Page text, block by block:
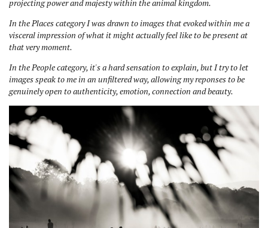
projecting power and majesty within the animal kingdom.
In the Places category I was drawn to images that evoked within me a
visceral impression of what it might actually feel like to be present at
that very moment.
In the People category, it's a hard sensation to explain, but I try to let
images speak to me in an unfiltered way, allowing my reponses to be
genuinely open to authenticity, emotion, connection and beauty.